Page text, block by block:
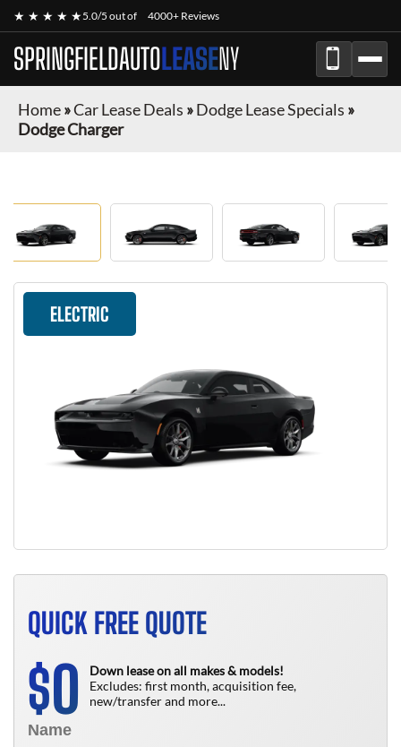
★ ★ ★ ★ ★5.0/5 out of 4000+ Reviews
SPRINGFIELDAUTOLEASENY
Home»Car Lease Deals »Dodge Lease Specials »
Dodge Charger
ELECTRIC
QUICK FREE QUOTE
$0
Down lease on all makes & models!
Excludes: first month, acquisition fee,
new/transfer and more...